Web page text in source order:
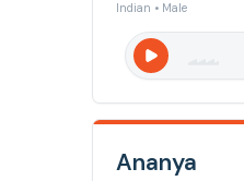
Indian • Male
Ananya